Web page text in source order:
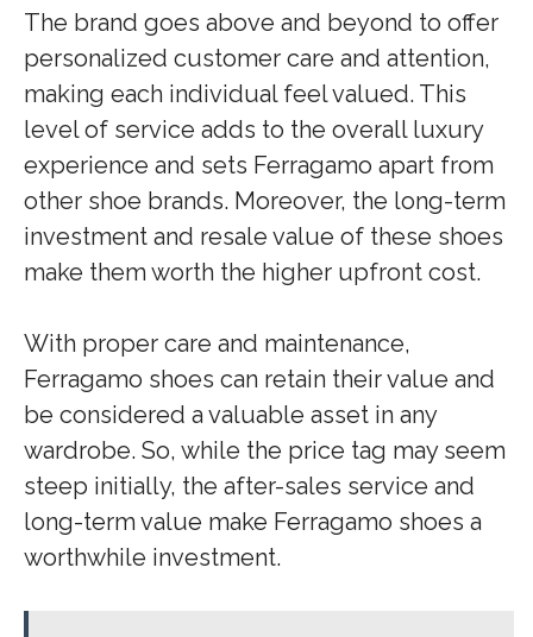
The brand goes above and beyond to offer
personalized customer care and attention,
making each individual feel valued. This
level of service adds to the overall luxury
experience and sets Ferragamo apart from
other shoe brands. Moreover, the long-term
investment and resale value of these shoes
make them worth the higher upfront cost.
With proper care and maintenance,
Ferragamo shoes can retain their value and
be considered a valuable asset in any
wardrobe. So, while the price tag may seem
steep initially, the after-sales service and
long-term value make Ferragamo shoes a
worthwhile investment.